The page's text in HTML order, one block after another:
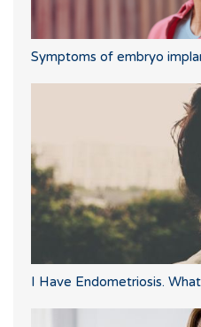
Symptoms of embryo
I Have Endometriosis.